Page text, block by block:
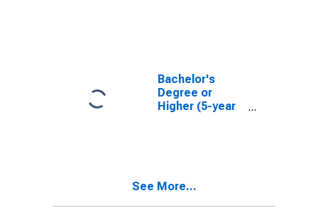
Bachelor's
Degree or
Higher (5-year
See More...